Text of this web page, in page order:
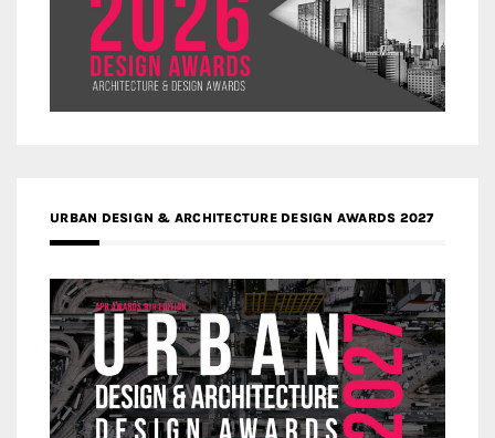
URBAN DESIGN & ARCHITECTURE DESIGN AWARDS 2027